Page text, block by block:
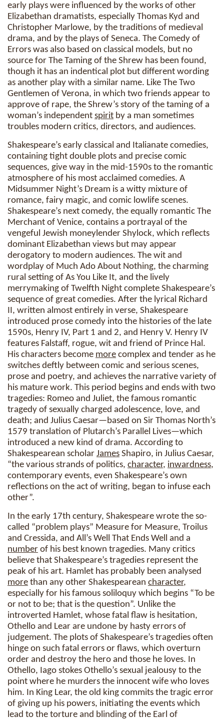
early plays were influenced by the works of other
Elizabethan dramatists, especially Thomas Kyd and
Christopher Marlowe, by the traditions of medieval
drama, and by the plays of Seneca. The Comedy of
Errors was also based on classical models, but no
source for The Taming of the Shrew has been found,
though it has an indentical plot but different wording
as another play with a similar name. Like The Two
Gentlemen of Verona, in which two friends appear to
approve of rape, the Shrew’s story of the taming of a
woman’s independent spirit by a man sometimes
troubles modern critics, directors, and audiences.
Shakespeare’s early classical and Italianate comedies,
containing tight double plots and precise comic
sequences, give way in the mid-1590s to the romantic
atmosphere of his most acclaimed comedies. A
Midsummer Night’s Dream is a witty mixture of
romance, fairy magic, and comic lowlife scenes.
Shakespeare’s next comedy, the equally romantic The
Merchant of Venice, contains a portrayal of the
vengeful Jewish moneylender Shylock, which reflects
dominant Elizabethan views but may appear
derogatory to modern audiences. The wit and
wordplay of Much Ado About Nothing, the charming
rural setting of As You Like It, and the lively
merrymaking of Twelfth Night complete Shakespeare’s
sequence of great comedies. After the lyrical Richard
II, written almost entirely in verse, Shakespeare
introduced prose comedy into the histories of the late
1590s, Henry IV, Part 1 and 2, and Henry V. Henry IV
features Falstaff, rogue, wit and friend of Prince Hal.
His characters become more complex and tender as he
switches deftly between comic and serious scenes,
prose and poetry, and achieves the narrative variety of
his mature work. This period begins and ends with two
tragedies: Romeo and Juliet, the famous romantic
tragedy of sexually charged adolescence, love, and
death; and Julius Caesar—based on Sir Thomas North’s
1579 translation of Plutarch’s Parallel Lives—which
introduced a new kind of drama. According to
Shakespearean scholar James Shapiro, in Julius Caesar,
“the various strands of politics, character, inwardness,
contemporary events, even Shakespeare’s own
reflections on the act of writing, began to infuse each
other”.
In the early 17th century, Shakespeare wrote the so-
called “problem plays” Measure for Measure, Troilus
and Cressida, and All’s Well That Ends Well and a
number of his best known tragedies. Many critics
believe that Shakespeare’s tragedies represent the
peak of his art. Hamlet has probably been analysed
more than any other Shakespearean character,
especially for his famous soliloquy which begins “To be
or not to be; that is the question”. Unlike the
introverted Hamlet, whose fatal flaw is hesitation,
Othello and Lear are undone by hasty errors of
judgement. The plots of Shakespeare’s tragedies often
hinge on such fatal errors or flaws, which overturn
order and destroy the hero and those he loves. In
Othello, Iago stokes Othello’s sexual jealousy to the
point where he murders the innocent wife who loves
him. In King Lear, the old king commits the tragic error
of giving up his powers, initiating the events which
lead to the torture and blinding of the Earl of